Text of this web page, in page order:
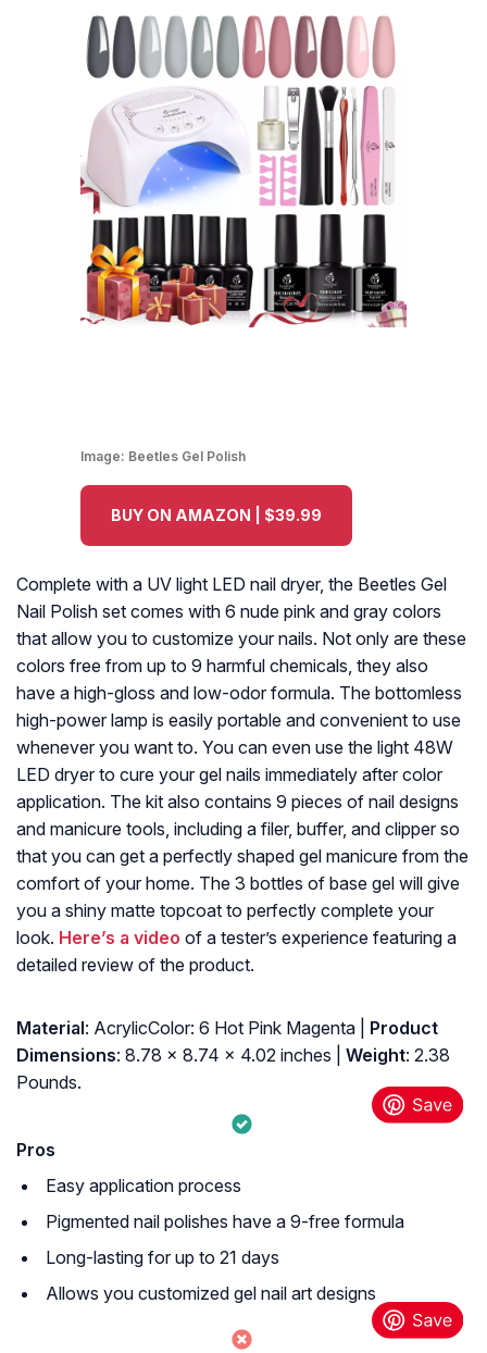
Image: Beetles Gel Polish
BUY ON AMAZON | $39.99
Complete with a UV light LED nail dryer, the Beetles Gel
Nail Polish set comes with 6 nude pink and gray colors
that allow you to customize your nails. Not only are these
colors free from up to 9 harmful chemicals, they also
have a high-gloss and low-odor formula. The bottomless
high-power lamp is easily portable and convenient to use
whenever you want to. You can even use the light 48W
LED dryer to cure your gel nails immediately after color
application. The kit also contains 9 pieces of nail designs
and manicure tools, including a filer, buffer, and clipper so
that you can get a perfectly shaped gel manicure from the
comfort of your home. The 3 bottles of base gel will give
you a shiny matte topcoat to perfectly complete your
look. Here’s a video of a tester’s experience featuring a
detailed review of the product.
Material: AcrylicColor: 6 Hot Pink Magenta |
Product
Dimensions: 8.78 x 8.74 x 4.02 inches | Weight: 2.38
Pounds.
Pros
Easy application process
Pigmented nail polishes have a 9-free formula
Long-lasting for up to 21 days
Allows you customized gel nail art designs